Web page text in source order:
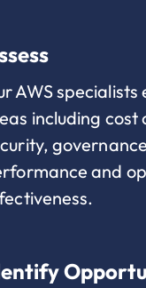
AWS specialists
including cost
and